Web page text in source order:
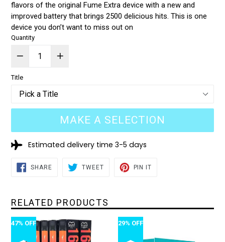
flavors of the original Fume Extra device with a new and
improved battery that brings 2500 delicious hits. This is one
device you don’t want to miss out on
Quantity
Title
MAKE A SELECTION
Estimated delivery time 3-5 days
SHARESHARE
ON
TWEETTWEET
PIN IT
RELATED PRODUCTS
47% OFF 29% OFF